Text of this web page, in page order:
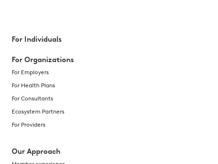
For Individuals
For Organizations
For Employers
For Health Plans
For Consultants
Ecosystem Partners
For Providers
Our Approach